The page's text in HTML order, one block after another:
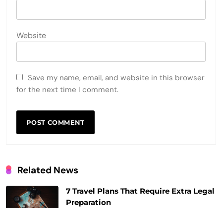
Website
Save my name, email, and website in this browser
for the next time I comment.
Related News
7 Travel Plans That Require Extra Legal
Preparation